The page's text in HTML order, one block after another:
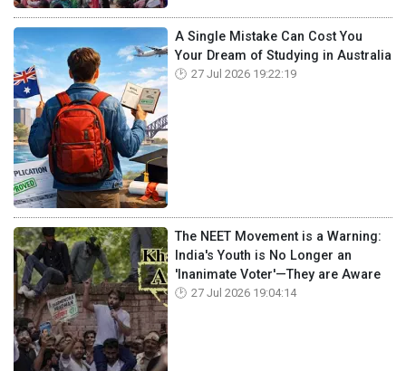
A Single Mistake Can Cost You
Your Dream of Studying in Australia
27 Jul 2026 19:22:19
The NEET Movement is a Warning:
India's Youth is No Longer an
'Inanimate Voter'—They are Aware
27 Jul 2026 19:04:14